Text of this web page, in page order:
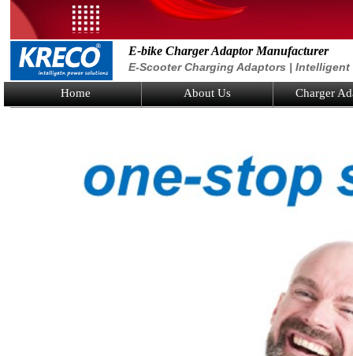
E-bike Charger Adaptor Manufacturer
E-Scooter Charging Adaptors |
Home About Us Charger